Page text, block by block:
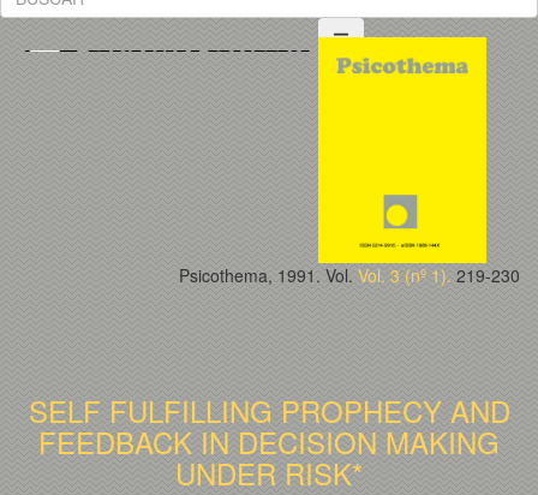
Psicothema, 1991. Vol. Vol. 3 (nº 1). 219-230
SELF FULFILLING PROPHECY AND
FEEDBACK IN DECISION MAKING
UNDER RISK*